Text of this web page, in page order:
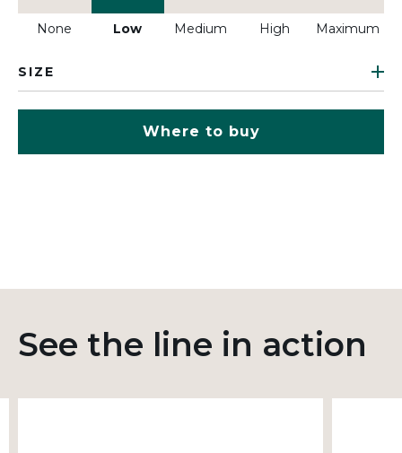
None Low Medium High Maximum
SIZE
Where to buy
See the line in action